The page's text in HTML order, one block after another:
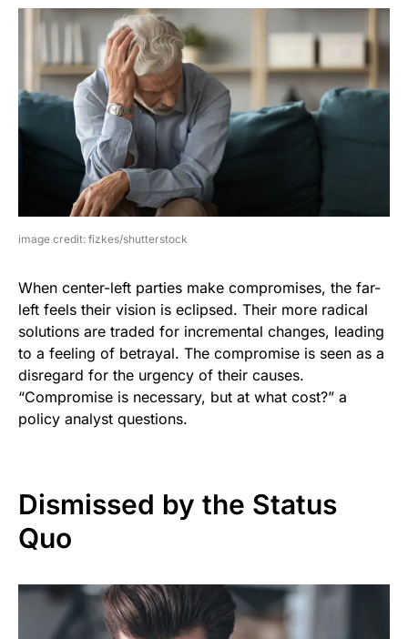
image credit: fizkes/shutterstock
When center-left parties make compromises, the far-
left feels their vision is eclipsed. Their more radical
solutions are traded for incremental changes, leading
to a feeling of betrayal. The compromise is seen as a
disregard for the urgency of their causes.
“Compromise is necessary, but at what cost?” a
policy analyst questions.
Dismissed by the Status
Quo